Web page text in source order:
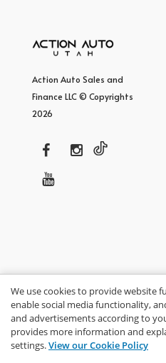
Action Auto Sales and
Finance LLC © Copyrights
2026
We use cookies to provide website
enable social media functionality,
and advertisements according to
provides more information and
settings.View our Cookie Policy